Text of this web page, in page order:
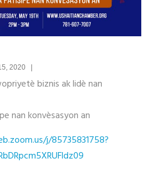
2020 |
biznis ak lidè nan
nan konvèsasyon an
j/85735831758?